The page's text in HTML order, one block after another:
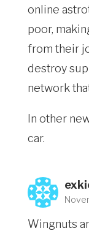
online
poor,
from their
destroy
network
In other
car.
Wingnuts